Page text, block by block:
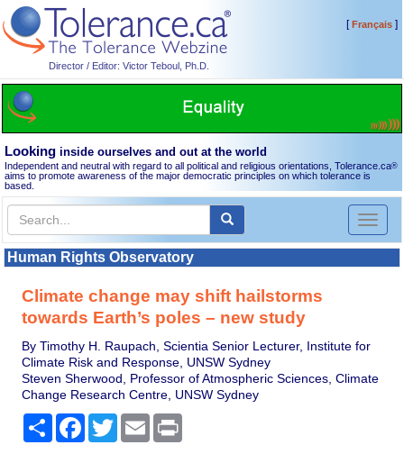
Director / Editor: Victor Teboul, Ph.D.
[Français]
Looking inside ourselves and out at the world
Independent and neutral with regard to all political and religious orientations, Tolerance.ca®
aims to promote awareness of the major democratic principles on which tolerance is
based.
Toggle
Human Rights Observatory
Climate change may shift hailstorms
towards Earth’s poles – new study
By Timothy H. Raupach, Scientia Senior Lecturer, Institute for
Climate Risk and Response, UNSW Sydney
Steven Sherwood, Professor of Atmospheric Sciences, Climate
Change Research Centre, UNSW Sydney
Share Facebook
TwitterEmail